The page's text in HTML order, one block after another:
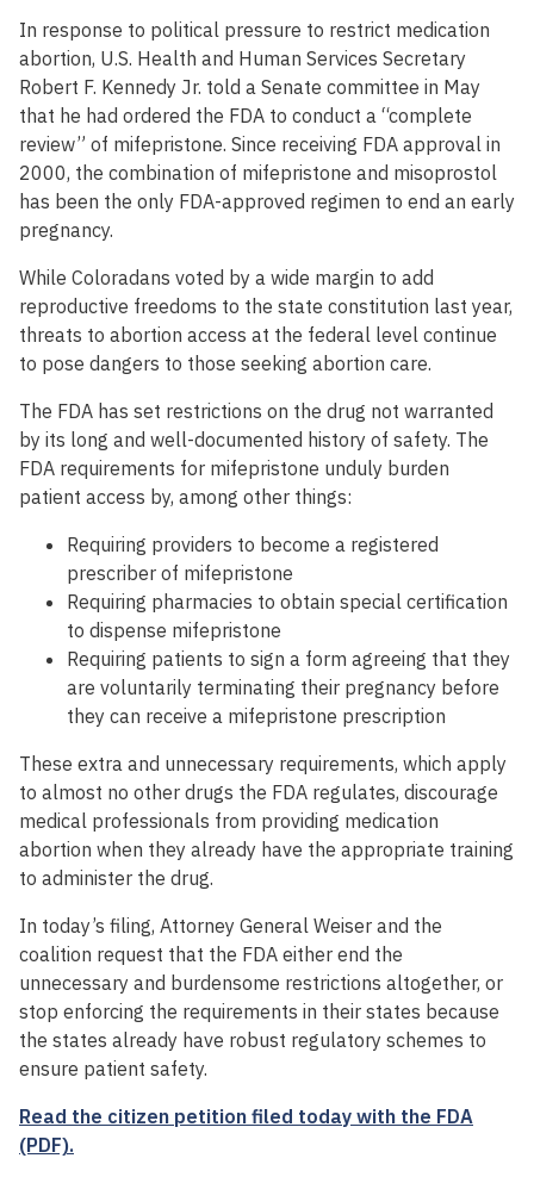
In response to political pressure to restrict medication
abortion, U.S. Health and Human Services Secretary
Robert F. Kennedy Jr. told a Senate committee in May
that he had ordered the FDA to conduct a “complete
review” of mifepristone. Since receiving FDA approval in
2000, the combination of mifepristone and misoprostol
has been the only FDA-approved regimen to end an early
pregnancy.
While Coloradans voted by a wide margin to add
reproductive freedoms to the state constitution last year,
threats to abortion access at the federal level continue
to pose dangers to those seeking abortion care.
The FDA has set restrictions on the drug not warranted
by its long and well-documented history of safety. The
FDA requirements for mifepristone unduly burden
patient access by, among other things:
Requiring providers to become a registered
prescriber of mifepristone
Requiring pharmacies to obtain special certification
to dispense mifepristone
Requiring patients to sign a form agreeing that they
are voluntarily terminating their pregnancy before
they can receive a mifepristone prescription
These extra and unnecessary requirements, which apply
to almost no other drugs the FDA regulates, discourage
medical professionals from providing medication
abortion when they already have the appropriate training
to administer the drug.
In today’s filing, Attorney General Weiser and the
coalition request that the FDA either end the
unnecessary and burdensome restrictions altogether, or
stop enforcing the requirements in their states because
the states already have robust regulatory schemes to
ensure patient safety.
Read the citizen petition filed today with the FDA
(PDF).